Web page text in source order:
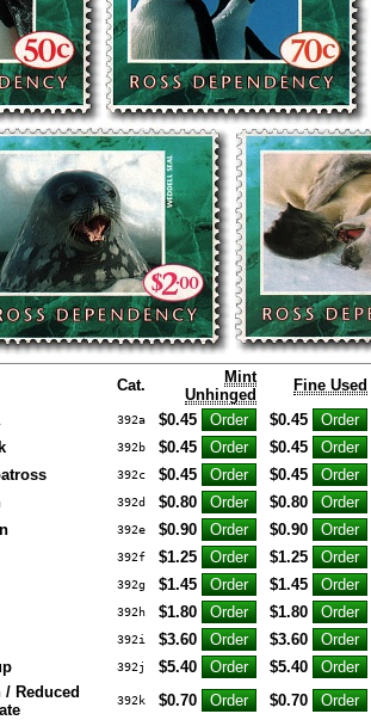
Cat.
Mint
Unhinged
Fine Used
392a $0.45
$0.45
392b $0.45
$0.45
392c $0.45
$0.45
392d $0.80
$0.80
392e $0.90
$0.90
392f $1.25
$1.25
392g $1.45
$1.45
392h $1.80
$1.80
392i $3.60
$3.60
392j $5.40
$5.40
Reduced
392k $0.70 $0.70